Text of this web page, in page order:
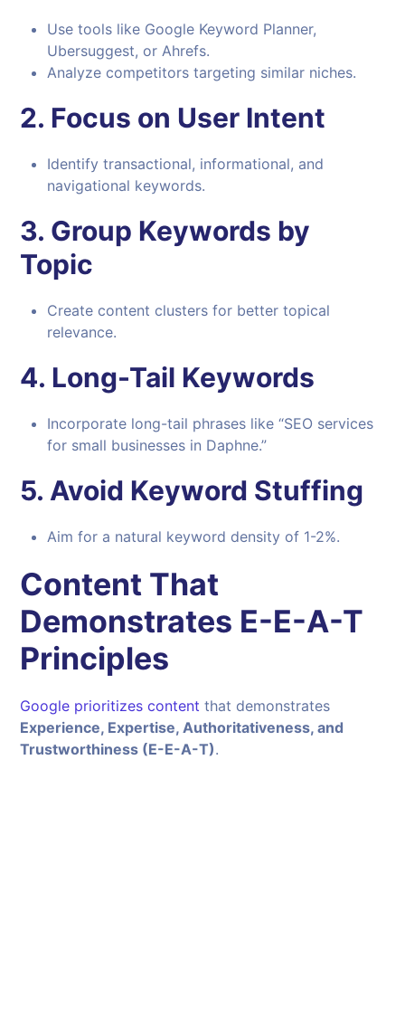
Use tools like Google Keyword Planner,
Ubersuggest, or Ahrefs.
Analyze competitors targeting similar niches.
2. Focus on User Intent
Identify transactional, informational, and
navigational keywords.
3. Group Keywords by
Topic
Create content clusters for better topical
relevance.
4. Long-Tail Keywords
Incorporate long-tail phrases like “SEO services
for small businesses in Daphne.”
5. Avoid Keyword Stuffing
Aim for a natural keyword density of 1-2%.
Content That
Demonstrates E-E-A-T
Principles
Google prioritizes content that demonstrates
Experience, Expertise, Authoritativeness, and
Trustworthiness (E-E-A-T).